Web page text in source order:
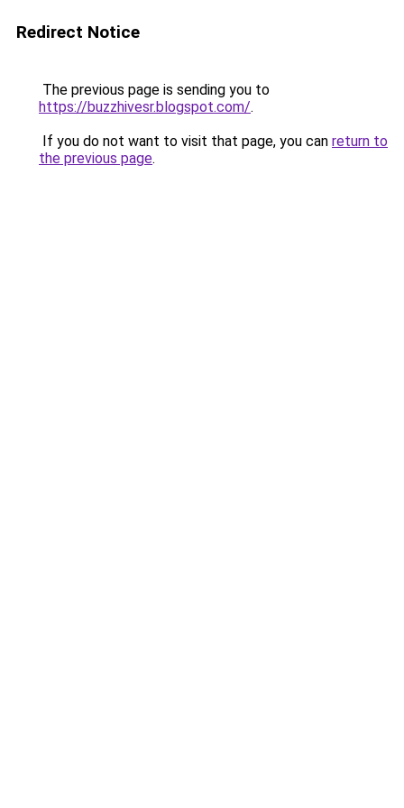
Redirect Notice
The previous page is sending you to
https://buzzhivesr.blogspot.com/.
If you do not want to visit that page, you can return to
the previous page.